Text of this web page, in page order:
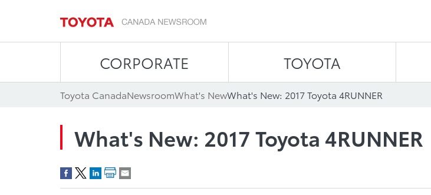
CORPORATE TOYOTA
Toyota CanadaNewsroomWhat's NewWhat's New: 2017 Toyota 4RUNNER
What's New: 2017 Toyota 4RUNNER